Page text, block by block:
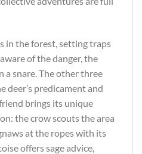
in the forest, setting traps
of the danger, the
a snare. The other three
deer’s predicament and
brings its unique
the crow scouts the area
at the ropes with its
offers sage advice,